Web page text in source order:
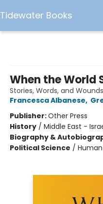
Tidewater Books
When the World
Stories, Words, and
Francesca Albanese,
Publisher:Other Press
History / Middle East -
Biography &
Political Science /